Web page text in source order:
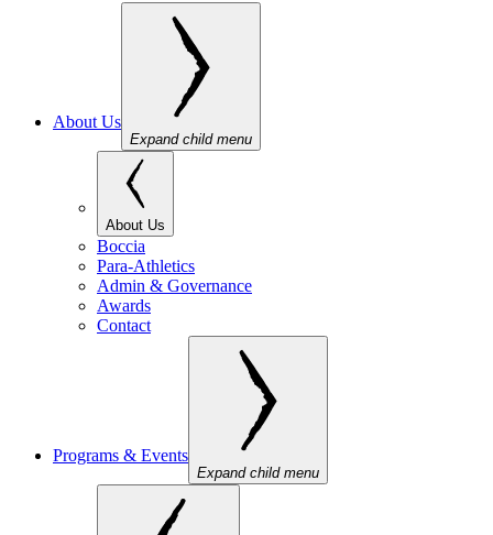
About Us
Expand child menu
About Us
Boccia
Para-Athletics
Admin & Governance
Awards
Contact
Programs & Events
Expand child menu